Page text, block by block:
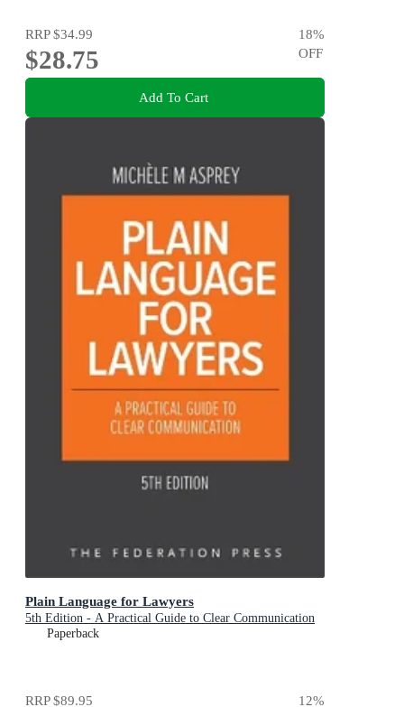
RRP$34.99
$28.75
18%
OFF
Add To Cart
Plain Language for Lawyers
5th Edition - A Practical Guide to Clear Communication
Paperback
RRP$89.95 12%